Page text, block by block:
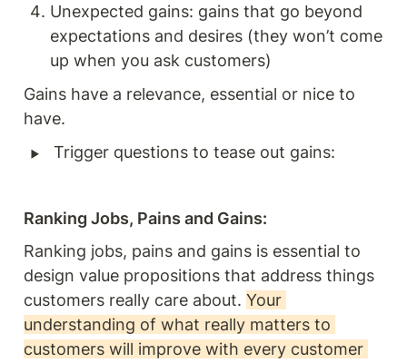
Unexpected gains: gains that go beyond
expectations and desires (they won’t come
up when you ask customers)
Gains have a relevance, essential or nice to
have.
‣ Trigger questions to tease out gains:
Ranking Jobs, Pains and Gains:
Ranking jobs, pains and gains is essential to
design value propositions that address things
customers really care about. Your
understanding of what really matters to
customers will improve with every customer